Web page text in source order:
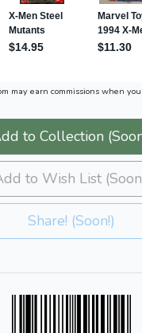
may earn commissions when
to Collection
to Wish List
Share! (Soon!)